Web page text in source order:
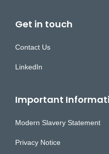
Get in touch
Contact Us
LinkedIn
Important
Modern Slavery Statement
Privacy Notice